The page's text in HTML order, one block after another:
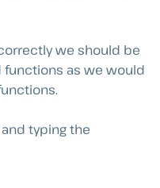
we should be
as we would
typing the